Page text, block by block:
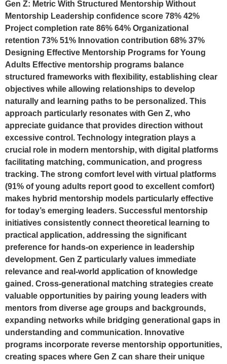
Gen Z: Metric With Structured Mentorship Without
Mentorship Leadership confidence score 78% 42%
Project completion rate 86% 64% Organizational
retention 73% 51% Innovation contribution 68% 37%
Designing Effective Mentorship Programs for Young
Adults Effective mentorship programs balance
structured frameworks with flexibility, establishing clear
objectives while allowing relationships to develop
naturally and learning paths to be personalized. This
approach particularly resonates with Gen Z, who
appreciate guidance that provides direction without
excessive control. Technology integration plays a
crucial role in modern mentorship, with digital platforms
facilitating matching, communication, and progress
tracking. The strong comfort level with virtual platforms
(91% of young adults report good to excellent comfort)
makes hybrid mentorship models particularly effective
for today’s emerging leaders. Successful mentorship
initiatives consistently connect theoretical learning to
practical application, addressing the significant
preference for hands-on experience in leadership
development. Gen Z particularly values immediate
relevance and real-world application of knowledge
gained. Cross-generational matching strategies create
valuable opportunities by pairing young leaders with
mentors from diverse age groups and backgrounds,
expanding networks while bridging generational gaps in
understanding and communication. Innovative
programs incorporate reverse mentorship opportunities,
creating spaces where Gen Z can share their unique